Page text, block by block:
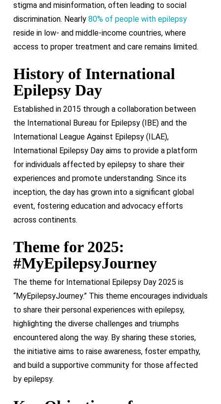
stigma and misinformation, often leading to social
discrimination. Nearly 80% of people with epilepsy
reside in low- and middle-income countries, where
access to proper treatment and care remains limited.
History of International
Epilepsy Day
Established in 2015 through a collaboration between
the International Bureau for Epilepsy (IBE) and the
International League Against Epilepsy (ILAE),
International Epilepsy Day aims to provide a platform
for individuals affected by epilepsy to share their
experiences and promote understanding. Since its
inception, the day has grown into a significant global
event, fostering education and advocacy efforts
across continents.
Theme for 2025:
#MyEpilepsyJourney
The theme for International Epilepsy Day 2025 is
“MyEpilepsyJourney.” This theme encourages individuals
to share their personal experiences with epilepsy,
highlighting the diverse challenges and triumphs
encountered along the way. By sharing these stories,
the initiative aims to raise awareness, foster empathy,
and build a supportive community for those affected
by epilepsy.